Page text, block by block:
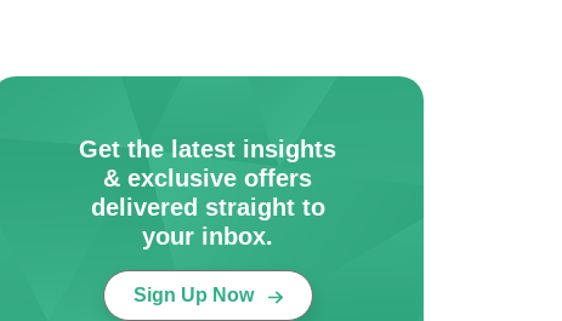
Get the latest insights
& exclusive offers
delivered straight to
your inbox.
Sign Up Now